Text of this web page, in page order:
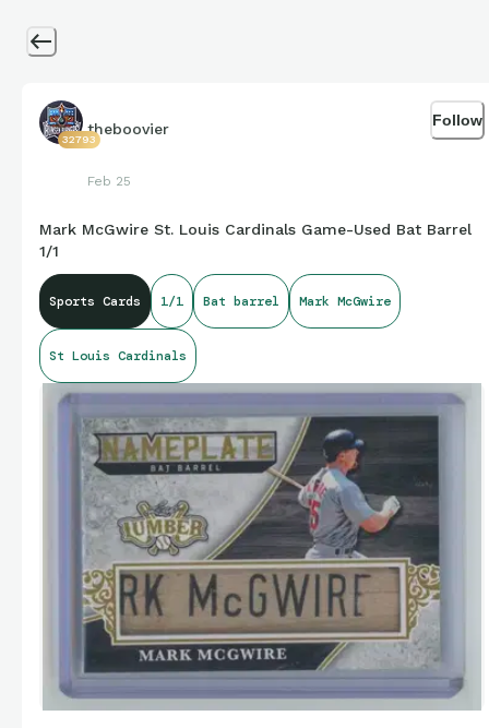
32793
theboovier
Feb 25
Follow
Mark McGwire St. Louis Cardinals Game-Used Bat Barrel
1/1
Sports Cards 1/1 Bat barrel Mark McGwire
St Louis Cardinals